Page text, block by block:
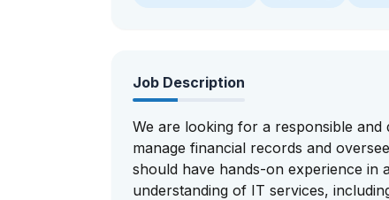
Job Description
We are looking for a responsible
manage financial records and
should have hands-on experience in
understanding of IT services,